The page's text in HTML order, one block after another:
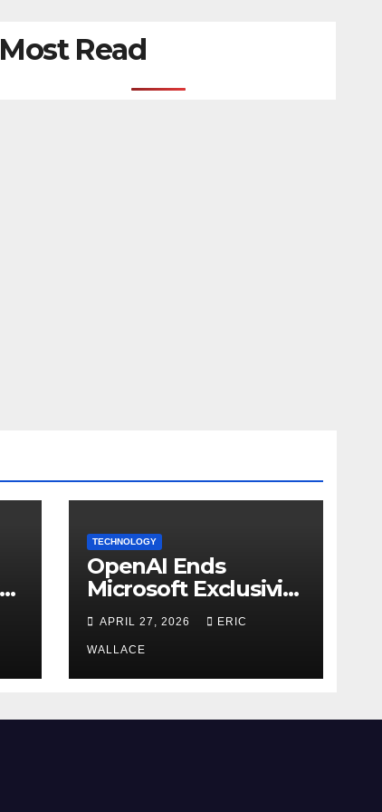
Most Read
TECHNOLOGY
OpenAI Ends
Microsoft Exclusivity
Agreement
APRIL 27, 2026 ERIC
WALLACE